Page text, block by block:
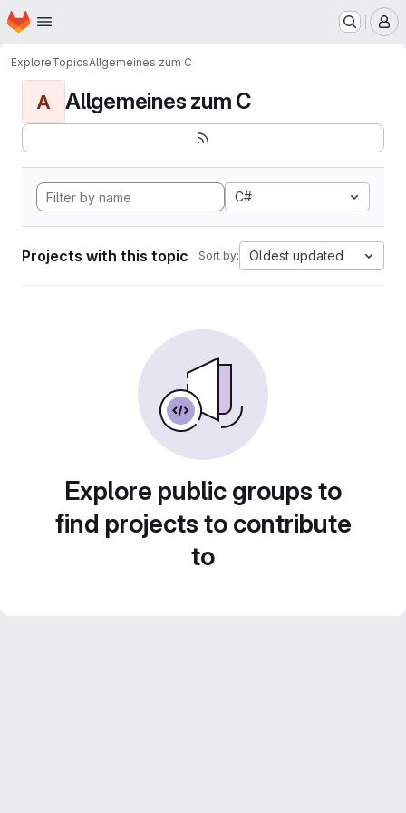
Skip to main content
Homepage
ExploreTopicsAllgemeines zum C
A Allgemeines zum C
C#
Projects with this topic Sort by: Oldest updated
Explore public groups to
find projects to contribute
to